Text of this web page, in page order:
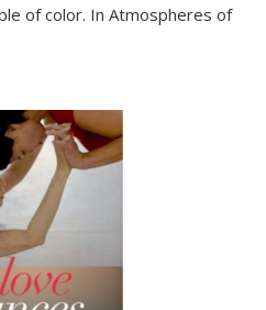
of color. In Atmospheres of